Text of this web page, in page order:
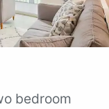
bedroom